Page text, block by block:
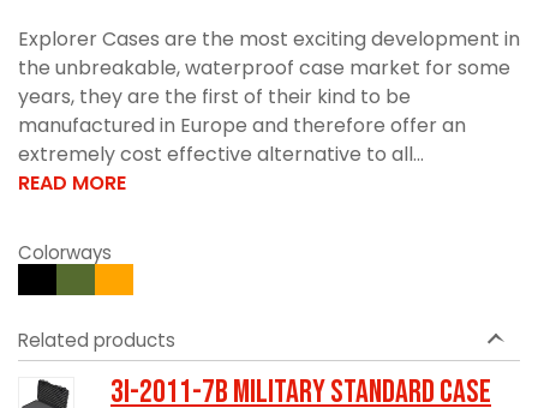
Explorer Cases are the most exciting development in
the unbreakable, waterproof case market for some
years, they are the first of their kind to be
manufactured in Europe and therefore offer an
extremely cost effective alternative to all...
READ MORE
Colorways
Related products
3I-2011-7B Military Standard Case